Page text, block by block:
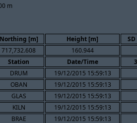
m
Northing [m] Height [m]
717,732.608 160.944
Station Date/Time
DRUM 19/12/2015 15:59:13
OBAN 19/12/2015 15:59:13
GLAS 19/12/2015 15:59:13
KILN 19/12/2015 15:59:13
BRAE 19/12/2015 15:59:13